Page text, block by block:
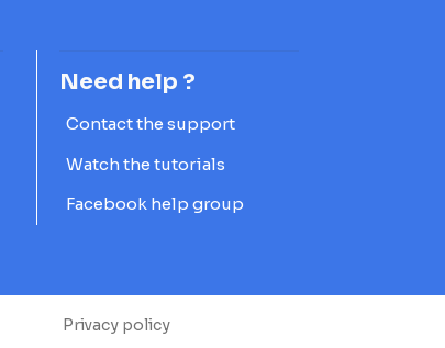
Need help ?
Contact the support
Watch the tutorials
Facebook help group
Privacy policy